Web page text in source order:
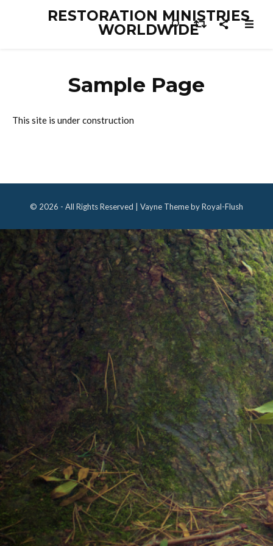
RESTORATION MINISTRIES
WORLDWIDE
Sample Page
This site is under construction
© 2026 - All Rights Reserved | Vayne Theme by Royal-Flush